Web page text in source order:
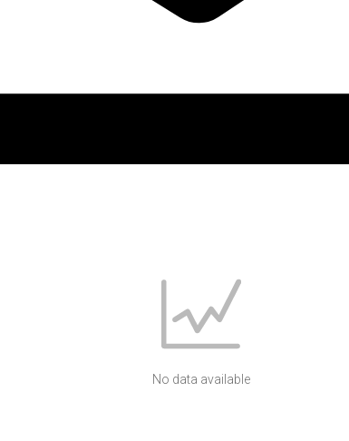
No data available